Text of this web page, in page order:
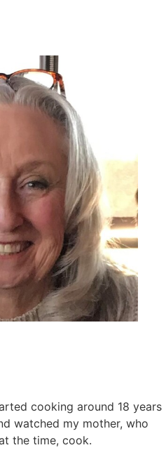
cooking around 18 years
watched my mother, who
the time, cook.